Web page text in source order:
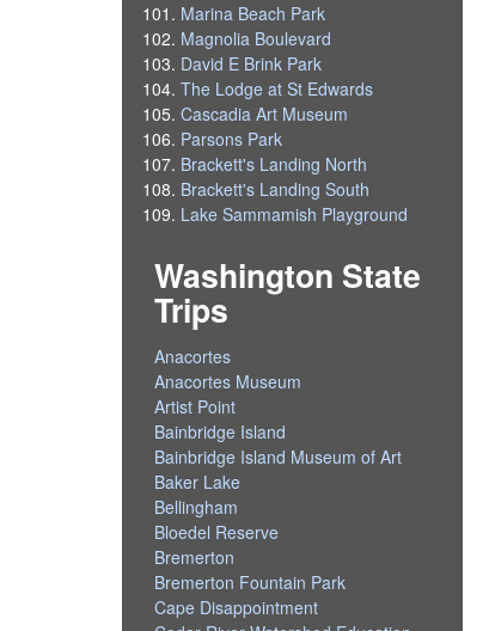
Marina Beach Park
Magnolia Boulevard
David E Brink Park
The Lodge at St Edwards
Cascadia Art Museum
Parsons Park
Brackett's Landing North
Brackett's Landing South
Lake Sammamish Playground
Washington State
Trips
Anacortes
Anacortes Museum
Artist Point
Bainbridge Island
Bainbridge Island Museum of Art
Baker Lake
Bellingham
Bloedel Reserve
Bremerton
Bremerton Fountain Park
Cape Disappointment